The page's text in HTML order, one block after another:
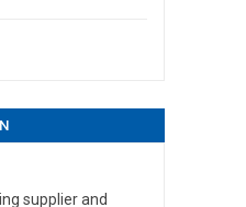
supplier and